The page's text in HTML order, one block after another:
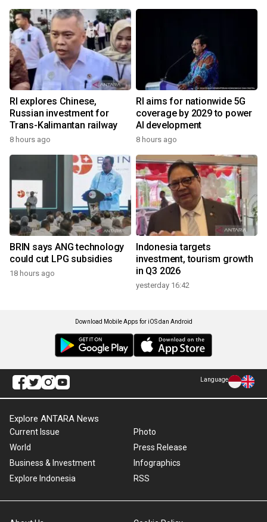
RI explores Chinese,
Russian investment for
Trans-Kalimantan railway
8 hours ago
RI aims for nationwide 5G
coverage by 2029 to power
AI development
8 hours ago
BRIN says ANG technology
could cut LPG subsidies
18 hours ago
Indonesia targets
investment, tourism growth
in Q3 2026
yesterday 16:42
Download Mobile Apps for iOS dan Android
Language
Explore ANTARA News
Current Issue
World
Business & Investment
Explore Indonesia
Photo
Press Release
Infographics
RSS